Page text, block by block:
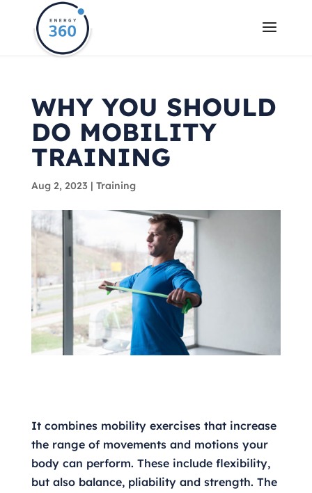
WHY YOU SHOULD
DO MOBILITY
TRAINING
Aug 2, 2023 | Training
It combines mobility exercises that increase
the range of movements and motions your
body can perform. These include flexibility,
but also balance, pliability and strength. The